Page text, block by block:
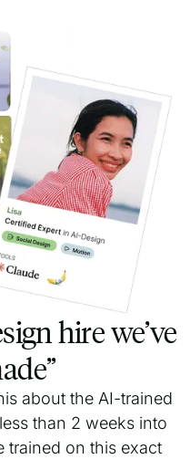
hire we’ve
about the AI-trained
than 2 weeks into
trained on this exact